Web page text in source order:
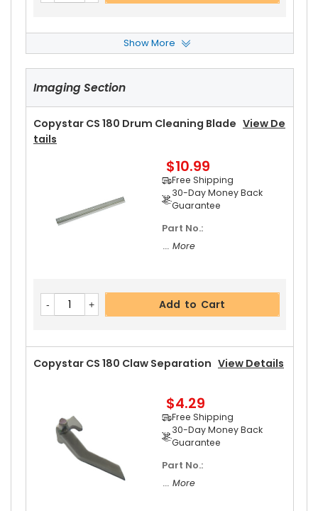
Copystar CS 180 Front Upper Heat Roller Bushin
GView Details
Free Shipping
30-Day Money Back
Guarantee
... More
Add to Cart
Copystar CS 180 Rear Upper Heat Roller Bushin
GView Details
Free Shipping
30-Day Money Back
Guarantee
Part No.:
... More
Add to Cart
Show More
Imaging Section
Copystar CS 180 Drum Cleaning Blade View De
Tails
$10.99
Free Shipping
30-Day Money Back
Guarantee
Part No.:
... More
Add to Cart
Copystar CS 180 Claw Separation View Details
$4.29
Free Shipping
30-Day Money Back
Guarantee
Part No.:
... More